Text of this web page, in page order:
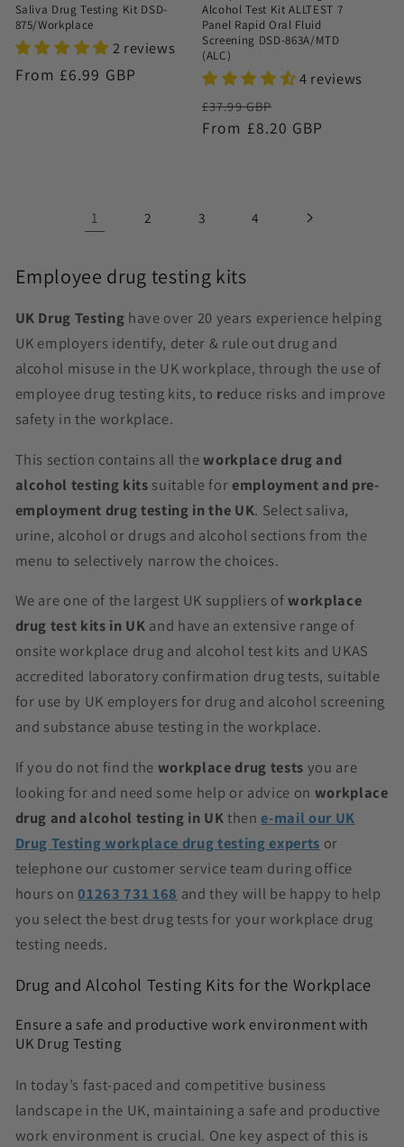
Saliva Drug Testing Kit DSD-
875/Workplace
2 reviews
Regular
From £6.99 GBP
Alcohol Test Kit ALLTEST 7
Panel Rapid Oral Fluid
Screening DSD-863A/MTD
(ALC)
4 reviews
Regular
price
£37.99 GBP
price
From £8.20 GBP
1 2 3 4
Employee drug testing kits
UK Drug Testing have over 20 years experience helping
UK employers identify, deter & rule out drug and
alcohol misuse in the UK workplace, through the use of
employee drug testing kits, to reduce risks and improve
safety in the workplace.
This section contains all theworkplace drug and
alcohol testing kits suitable foremployment and pre-
employment drug testing in the UK. Select saliva,
urine, alcohol or drugs and alcohol sections from the
menu to selectively narrow the choices.
We are one of the largest UK suppliers ofworkplace
drug test kits in UK and have an extensive range of
onsite workplace drug and alcohol test kits and UKAS
accredited laboratory confirmation drug tests, suitable
for use by UK employers for drug and alcohol screening
and substance abuse testing in the workplace.
If you do not find the workplace drug tests you are
looking for and need some help or advice on workplace
drug and alcohol testing in UKthene-mail our UK
Drug Testing workplace drug testing experts or
telephone our customer service team during office
hours on01263 731 168 and they will be happy to help
you select the best drug tests for your workplace drug
testing needs.
Drug and Alcohol Testing Kits for the Workplace
Ensure a safe and productive work environment with
UK Drug Testing
In today’s fast-paced and competitive business
landscape in the UK, maintaining a safe and productive
work environment is crucial. One key aspect of this is